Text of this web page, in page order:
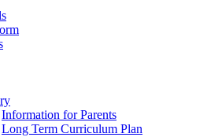
Information for Parents
Long Term Curriculum Plan